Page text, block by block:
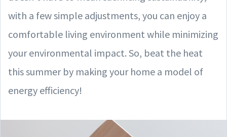
with a few simple adjustments, you can enjoy a
comfortable living environment while minimizing
your environmental impact. So, beat the heat
this summer by making your home a model of
energy efficiency!